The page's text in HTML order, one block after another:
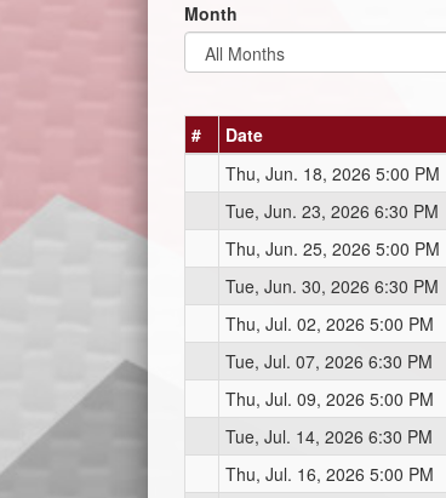
Month
# Date
Thu, Jun. 18, 2026 5:00 PM
Tue, Jun. 23, 2026 6:30 PM
Thu, Jun. 25, 2026 5:00 PM
Tue, Jun. 30, 2026 6:30 PM
Thu, Jul. 02, 2026 5:00 PM
Tue, Jul. 07, 2026 6:30 PM
Thu, Jul. 09, 2026 5:00 PM
Tue, Jul. 14, 2026 6:30 PM
Thu, Jul. 16, 2026 5:00 PM